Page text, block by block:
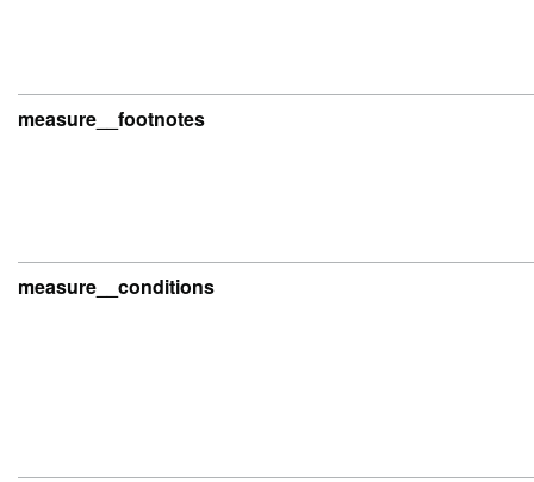
measure__footnotes
measure__conditions